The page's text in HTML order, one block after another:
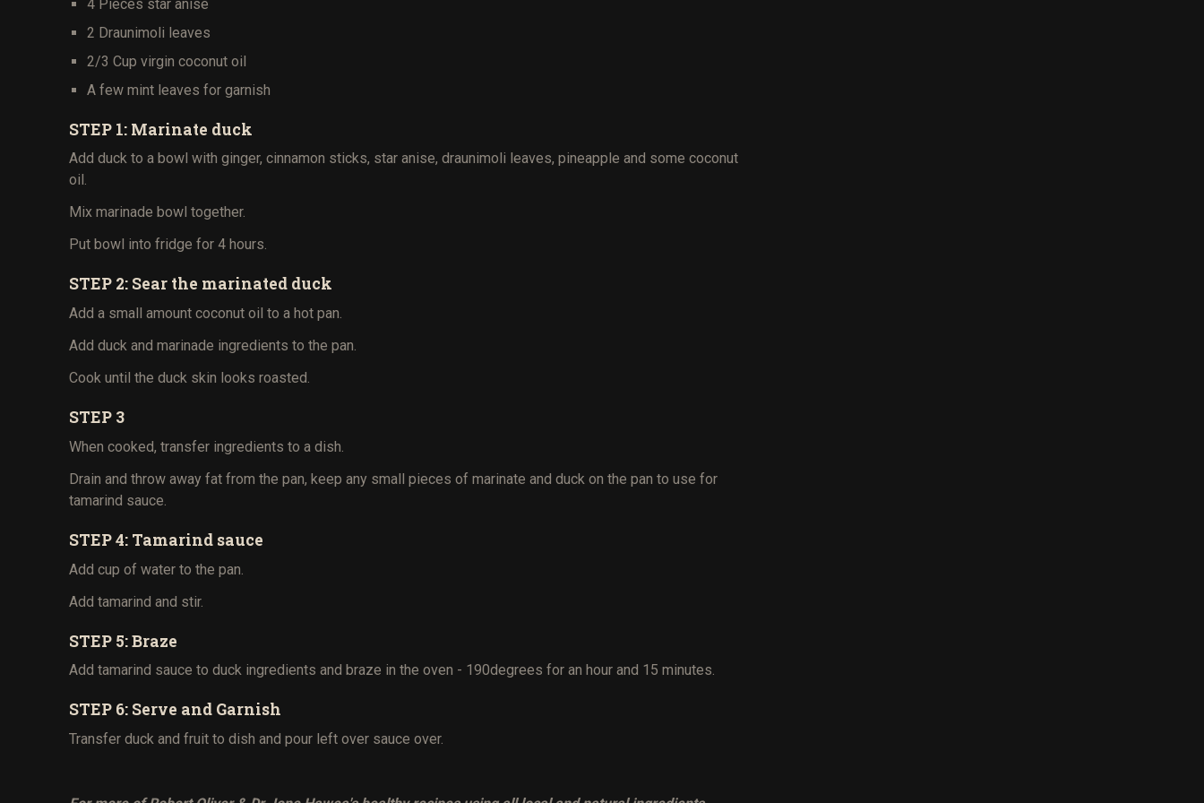
4 Pieces star anise
2 Draunimoli leaves
2/3 Cup virgin coconut oil
A few mint leaves for garnish
STEP 1: Marinate duck
Add duck to a bowl with ginger, cinnamon sticks, star anise, draunimoli leaves, pineapple and some coconut
oil.
Mix marinade bowl together.
Put bowl into fridge for 4 hours.
STEP 2: Sear the marinated duck
Add a small amount coconut oil to a hot pan.
Add duck and marinade ingredients to the pan.
Cook until the duck skin looks roasted.
STEP 3
When cooked, transfer ingredients to a dish.
Drain and throw away fat from the pan, keep any small pieces of marinate and duck on the pan to use for
tamarind sauce.
STEP 4: Tamarind sauce
Add cup of water to the pan.
Add tamarind and stir.
STEP 5: Braze
Add tamarind sauce to duck ingredients and braze in the oven - 190degrees for an hour and 15 minutes.
STEP 6: Serve and Garnish
Transfer duck and fruit to dish and pour left over sauce over.